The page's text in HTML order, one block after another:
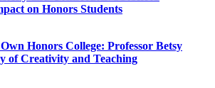
on Honors Students
Honors College: Professor Betsy
of Creativity and Teaching